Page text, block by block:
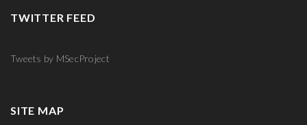
TWITTER FEED
Tweets by MSecProject
SITE MAP